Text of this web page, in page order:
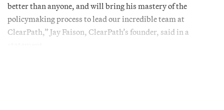
better than anyone, and will bring his mastery of the
policymaking process to lead our incredible team at
ClearPath,” Jay Faison, ClearPath’s founder, said in a